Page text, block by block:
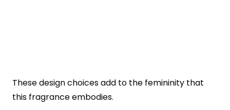
These design choices add to the femininity that
this fragrance embodies.